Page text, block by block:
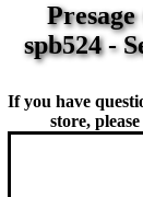
spb524 -
If you have
store,